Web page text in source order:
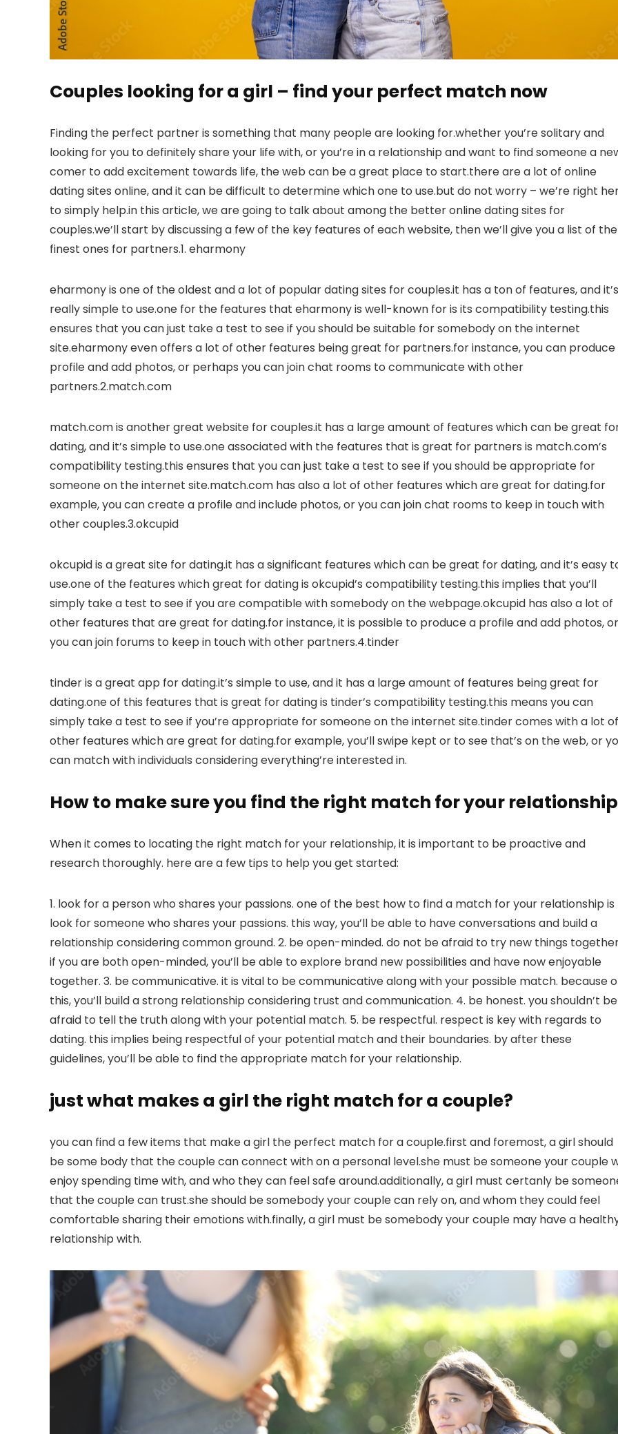
Couples looking for a girl – find your perfect match now
Finding the perfect partner is something that many people are looking for.whether you’re solitary and
looking for you to definitely share your life with, or you’re in a relationship and want to find someone a
comer to add excitement towards life, the web can be a great place to start.there are a lot of online
dating sites online, and it can be difficult to determine which one to use.but do not worry – we’re right
to simply help.in this article, we are going to talk about among the better online dating sites for
couples.we’ll start by discussing a few of the key features of each website, then we’ll give you a list of the
finest ones for partners.1. eharmony
eharmony is one of the oldest and a lot of popular dating sites for couples.it has a ton of features, and it’s
really simple to use.one for the features that eharmony is well-known for is its compatibility testing.this
ensures that you can just take a test to see if you should be suitable for somebody on the internet
site.eharmony even offers a lot of other features being great for partners.for instance, you can produce
profile and add photos, or perhaps you can join chat rooms to communicate with other
partners.2.match.com
match.com is another great website for couples.it has a large amount of features which can be great
dating, and it’s simple to use.one associated with the features that is great for partners is match.com’s
compatibility testing.this ensures that you can just take a test to see if you should be appropriate for
someone on the internet site.match.com has also a lot of other features which are great for dating.for
example, you can create a profile and include photos, or you can join chat rooms to keep in touch with
other couples.3.okcupid
okcupid is a great site for dating.it has a significant features which can be great for dating, and it’s easy
use.one of the features which great for dating is okcupid’s compatibility testing.this implies that you’ll
simply take a test to see if you are compatible with somebody on the webpage.okcupid has also a lot of
other features that are great for dating.for instance, it is possible to produce a profile and add photos, or
you can join forums to keep in touch with other partners.4.tinder
tinder is a great app for dating.it’s simple to use, and it has a large amount of features being great for
dating.one of this features that is great for dating is tinder’s compatibility testing.this means you can
simply take a test to see if you’re appropriate for someone on the internet site.tinder comes with a lot of
other features which are great for dating.for example, you’ll swipe kept or to see that’s on the web, or
can match with individuals considering everything’re interested in.
How to make sure you find the right match for your relationship
When it comes to locating the right match for your relationship, it is important to be proactive and
research thoroughly. here are a few tips to help you get started:
1. look for a person who shares your passions. one of the best how to find a match for your relationship is
look for someone who shares your passions. this way, you’ll be able to have conversations and build a
relationship considering common ground. 2. be open-minded. do not be afraid to try new things
if you are both open-minded, you’ll be able to explore brand new possibilities and have now enjoyable
together. 3. be communicative. it is vital to be communicative along with your possible match. because
this, you’ll build a strong relationship considering trust and communication. 4. be honest. you shouldn’t be
afraid to tell the truth along with your potential match. 5. be respectful. respect is key with regards to
dating. this implies being respectful of your potential match and their boundaries. by after these
guidelines, you’ll be able to find the appropriate match for your relationship.
just what makes a girl the right match for a couple?
you can find a few items that make a girl the perfect match for a couple.first and foremost, a girl should
be some body that the couple can connect with on a personal level.she must be someone your couple
enjoy spending time with, and who they can feel safe around.additionally, a girl must certanly be
that the couple can trust.she should be somebody your couple can rely on, and whom they could feel
comfortable sharing their emotions with.finally, a girl must be somebody your couple may have a
relationship with.